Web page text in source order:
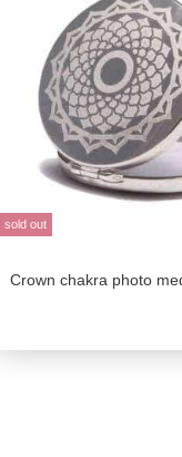
sold out
Crown chakra photo medallion in